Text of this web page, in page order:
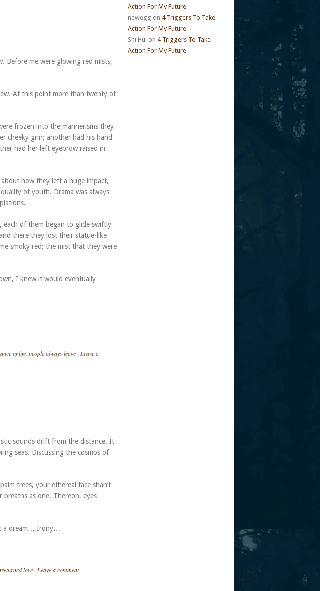
Before me were glowing red mists,
At this point more than twenty of
frozen into the mannerisms they
cheeky grin; another had his hand
had her left eyebrow raised in
how they left a huge impact,
of youth. Drama was always
each of them began to glide swiftly
there they lost their statue-like
smoky red; the mist that they were
I knew it would eventually
of life people always leave | Leave a
sounds drift from the distance. It
seas. Discussing the cosmos of
trees, your ethereal face shan’t
as one. Thereon, eyes
a dream… Irony…
love | Leave a comment
Action For My Future
newegg on 4 Triggers To Take
Action For My Future
Shi Hui on 4 Triggers To Take
Action For My Future